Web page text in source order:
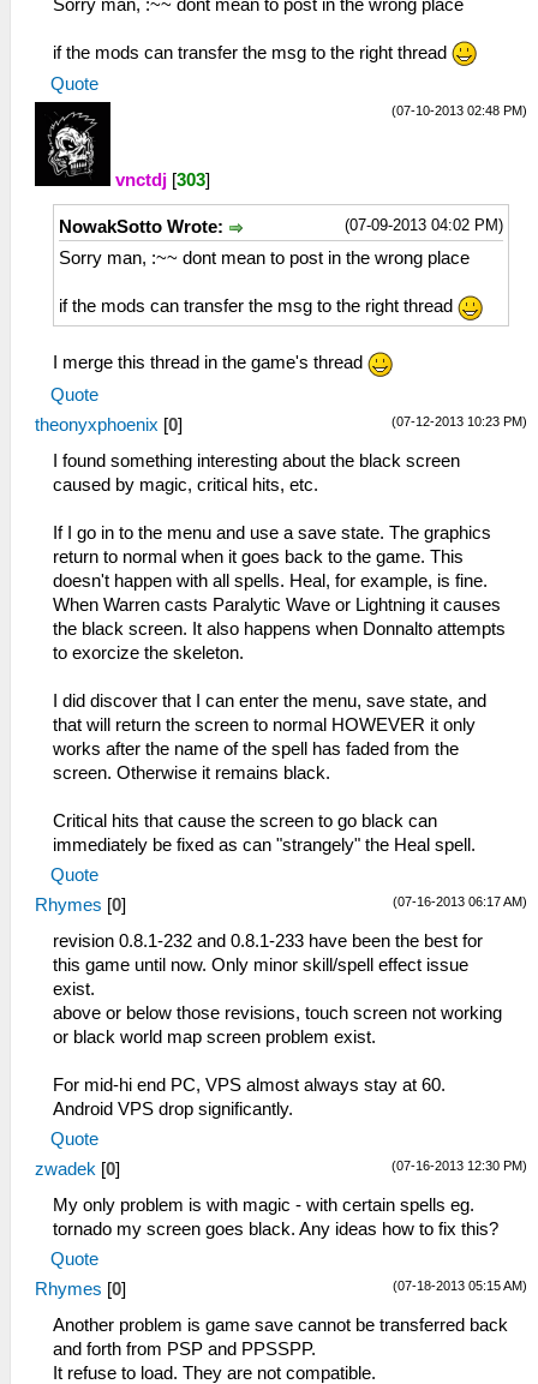
Sorry man, :~~ dont mean to post in the wrong place
if the mods can transfer the msg to the right thread
Quote
(07-10-2013 02:48 PM)
vnctdj [303]
(07-09-2013 04:02 PM)
NowakSotto Wrote:
Sorry man, :~~ dont mean to post in the wrong place
if the mods can transfer the msg to the right thread
I merge this thread in the game's thread
Quote
(07-12-2013 10:23 PM)
theonyxphoenix [0]
I found something interesting about the black screen
caused by magic, critical hits, etc.
If I go in to the menu and use a save state. The graphics
return to normal when it goes back to the game. This
doesn't happen with all spells. Heal, for example, is fine.
When Warren casts Paralytic Wave or Lightning it causes
the black screen. It also happens when Donnalto attempts
to exorcize the skeleton.
I did discover that I can enter the menu, save state, and
that will return the screen to normal HOWEVER it only
works after the name of the spell has faded from the
screen. Otherwise it remains black.
Critical hits that cause the screen to go black can
immediately be fixed as can "strangely" the Heal spell.
Quote
(07-16-2013 06:17 AM)
Rhymes [0]
revision 0.8.1-232 and 0.8.1-233 have been the best for
this game until now. Only minor skill/spell effect issue
exist.
above or below those revisions, touch screen not working
or black world map screen problem exist.
For mid-hi end PC, VPS almost always stay at 60.
Android VPS drop significantly.
Quote
(07-16-2013 12:30 PM)
zwadek [0]
My only problem is with magic - with certain spells eg.
tornado my screen goes black. Any ideas how to fix this?
Quote
(07-18-2013 05:15 AM)
Rhymes [0]
Another problem is game save cannot be transferred back
and forth from PSP and PPSSPP.
It refuse to load. They are not compatible.